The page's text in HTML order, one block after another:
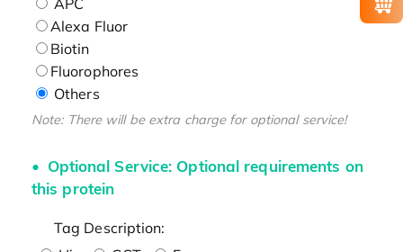
Alexa Fluor
Biotin
Fluorophores
Others
Note: There will be extra charge for optional service!
Optional Service: Optional requirements on
this protein
Tag Description: